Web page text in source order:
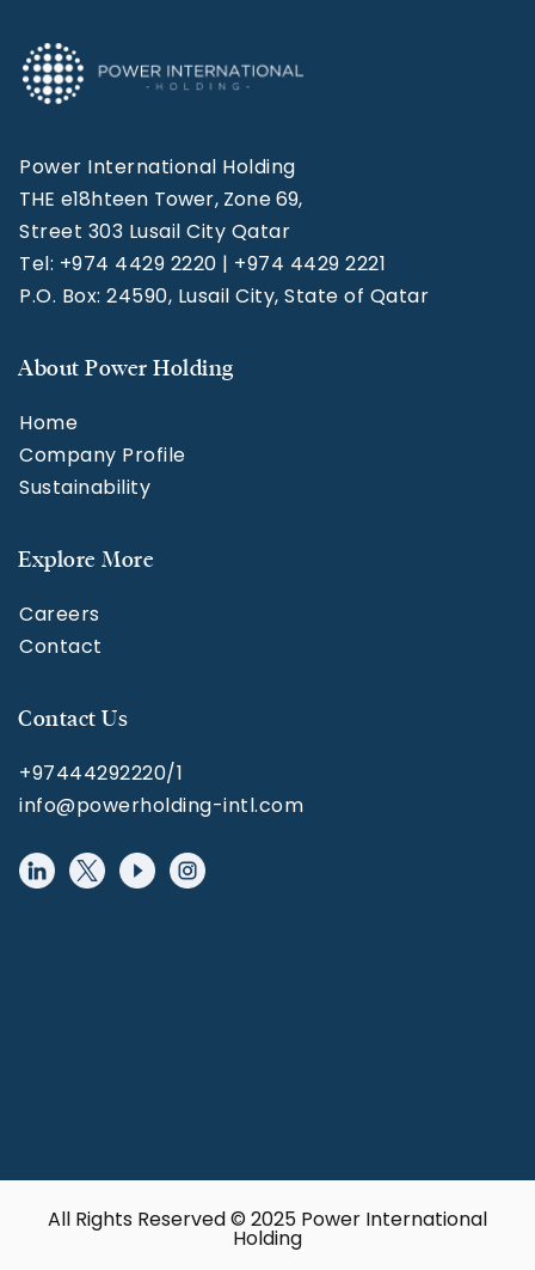
Power International Holding
THE e18hteen Tower, Zone 69,
Street 303 Lusail City Qatar
Tel: +974 4429 2220 | +974 4429 2221
P.O. Box: 24590, Lusail City, State of Qatar
About Power Holding
Home
Company Profile
Sustainability
Explore More
Careers
Contact
Contact Us
+97444292220/1
info@powerholding-intl.com
All Rights Reserved © 2025 Power International
Holding